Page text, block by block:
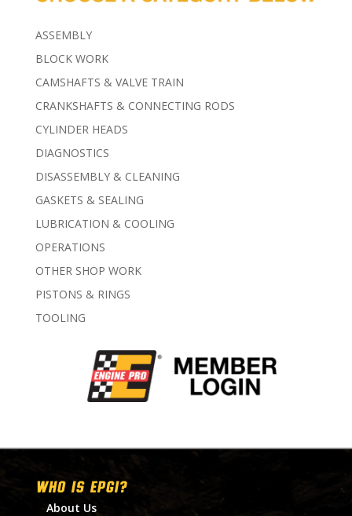
ASSEMBLY
BLOCK WORK
CAMSHAFTS & VALVE TRAIN
CRANKSHAFTS & CONNECTING RODS
CYLINDER HEADS
DIAGNOSTICS
DISASSEMBLY & CLEANING
GASKETS & SEALING
LUBRICATION & COOLING
OPERATIONS
OTHER SHOP WORK
PISTONS & RINGS
TOOLING
WHO IS EPGI?
About Us